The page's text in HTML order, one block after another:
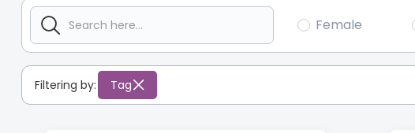
Female
Filtering by: Tag